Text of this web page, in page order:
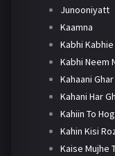
Junooniyatt
Kaamna
Kabhi
Kabhi Neem
Kahaani
Kahani Har
Kahiin To
Kahin Kisi
Kaise Mujhe